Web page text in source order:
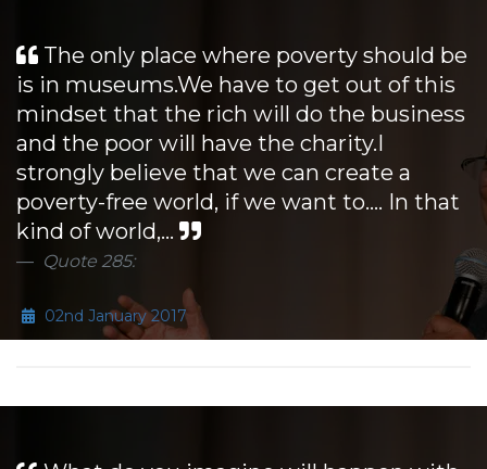
The only place where poverty should be
is in museums.We have to get out of this
mindset that the rich will do the business
and the poor will have the charity.I
strongly believe that we can create a
poverty-free world, if we want to.... In that
kind of world,...
Quote 285:
02nd January 2017